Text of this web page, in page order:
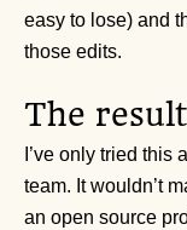
easy to lose) and
those edits.
The
I’ve only tried this
team. It wouldn’t
an open source